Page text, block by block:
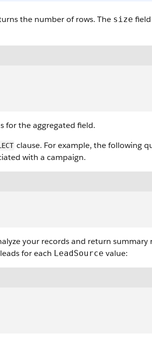
the number of rows. The size
for the aggregated field.
clause. For example, the following
with a campaign.
your records and return
for each LeadSource value: